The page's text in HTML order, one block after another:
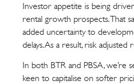
Investor appetite is being
rental growth prospects. That
added uncertainty to
delays. As a result, risk
In both BTR and PBSA, we’re
keen to capitalise on softer